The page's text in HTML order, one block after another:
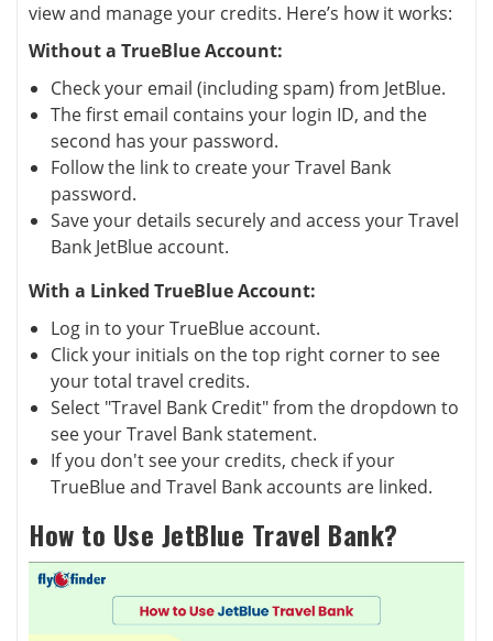
view and manage your credits. Here’s how it works:
Without a TrueBlue Account:
Check your email (including spam) from JetBlue.
The first email contains your login ID, and the
second has your password.
Follow the link to create your Travel Bank
password.
Save your details securely and access your Travel
Bank JetBlue account.
With a Linked TrueBlue Account:
Log in to your TrueBlue account.
Click your initials on the top right corner to see
your total travel credits.
Select "Travel Bank Credit" from the dropdown to
see your Travel Bank statement.
If you don't see your credits, check if your
TrueBlue and Travel Bank accounts are linked.
How to Use JetBlue Travel Bank?